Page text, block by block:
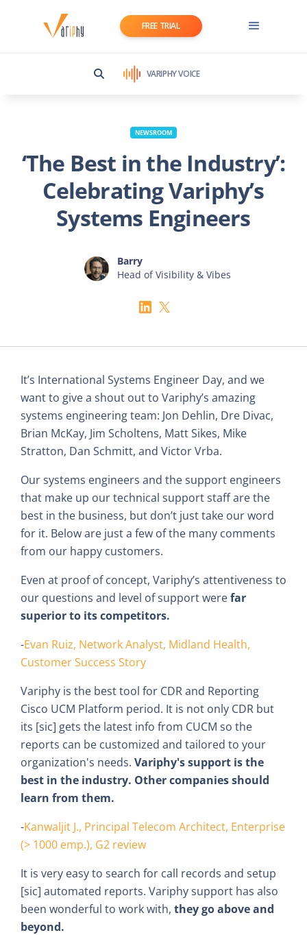
FREE TRIAL
VARIPHY VOICE
NEWSROOM
‘The Best in the Industry’:
Celebrating Variphy’s
Systems Engineers
Barry
Head of Visibility & Vibes
It’s International Systems Engineer Day, and we
want to give a shout out to Variphy’s amazing
systems engineering team: Jon Dehlin, Dre Divac,
Brian McKay, Jim Scholtens, Matt Sikes, Mike
Stratton, Dan Schmitt, and Victor Vrba.
Our systems engineers and the support engineers
that make up our technical support staff are the
best in the business, but don’t just take our word
for it. Below are just a few of the many comments
from our happy customers.
Even at proof of concept, Variphy’s attentiveness to
our questions and level of support werefar
superior to its competitors.
-Evan Ruiz, Network Analyst, Midland Health,
Customer Success Story
Variphy is the best tool for CDR and Reporting
Cisco UCM Platform period. It is not only CDR but
its [sic] gets the latest info from CUCM so the
reports can be customized and tailored to your
organization's needs. Variphy's support is the
best in the industry. Other companies should
learn from them.
-Kanwaljit J., Principal Telecom Architect, Enterprise
(> 1000 emp.), G2 review
It is very easy to search for call records and setup
[sic] automated reports. Variphy support has also
been wonderful to work with, they go above and
beyond.